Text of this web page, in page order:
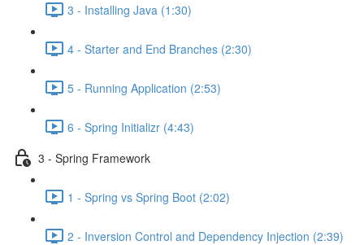
3 - Installing Java (1:30)
4 - Starter and End Branches (2:30)
5 - Running Application (2:53)
6 - Spring Initializr (4:43)
3 - Spring Framework
1 - Spring vs Spring Boot (2:02)
2 - Inversion Control and Dependency Injection (2:39)